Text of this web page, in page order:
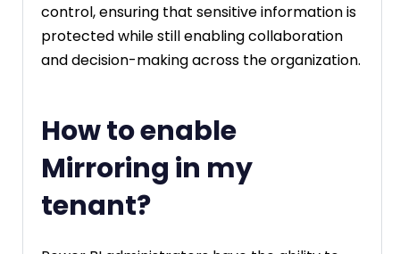
control, ensuring that sensitive information is
protected while still enabling collaboration
and decision-making across the organization.
How to enable
Mirroring in my
tenant?